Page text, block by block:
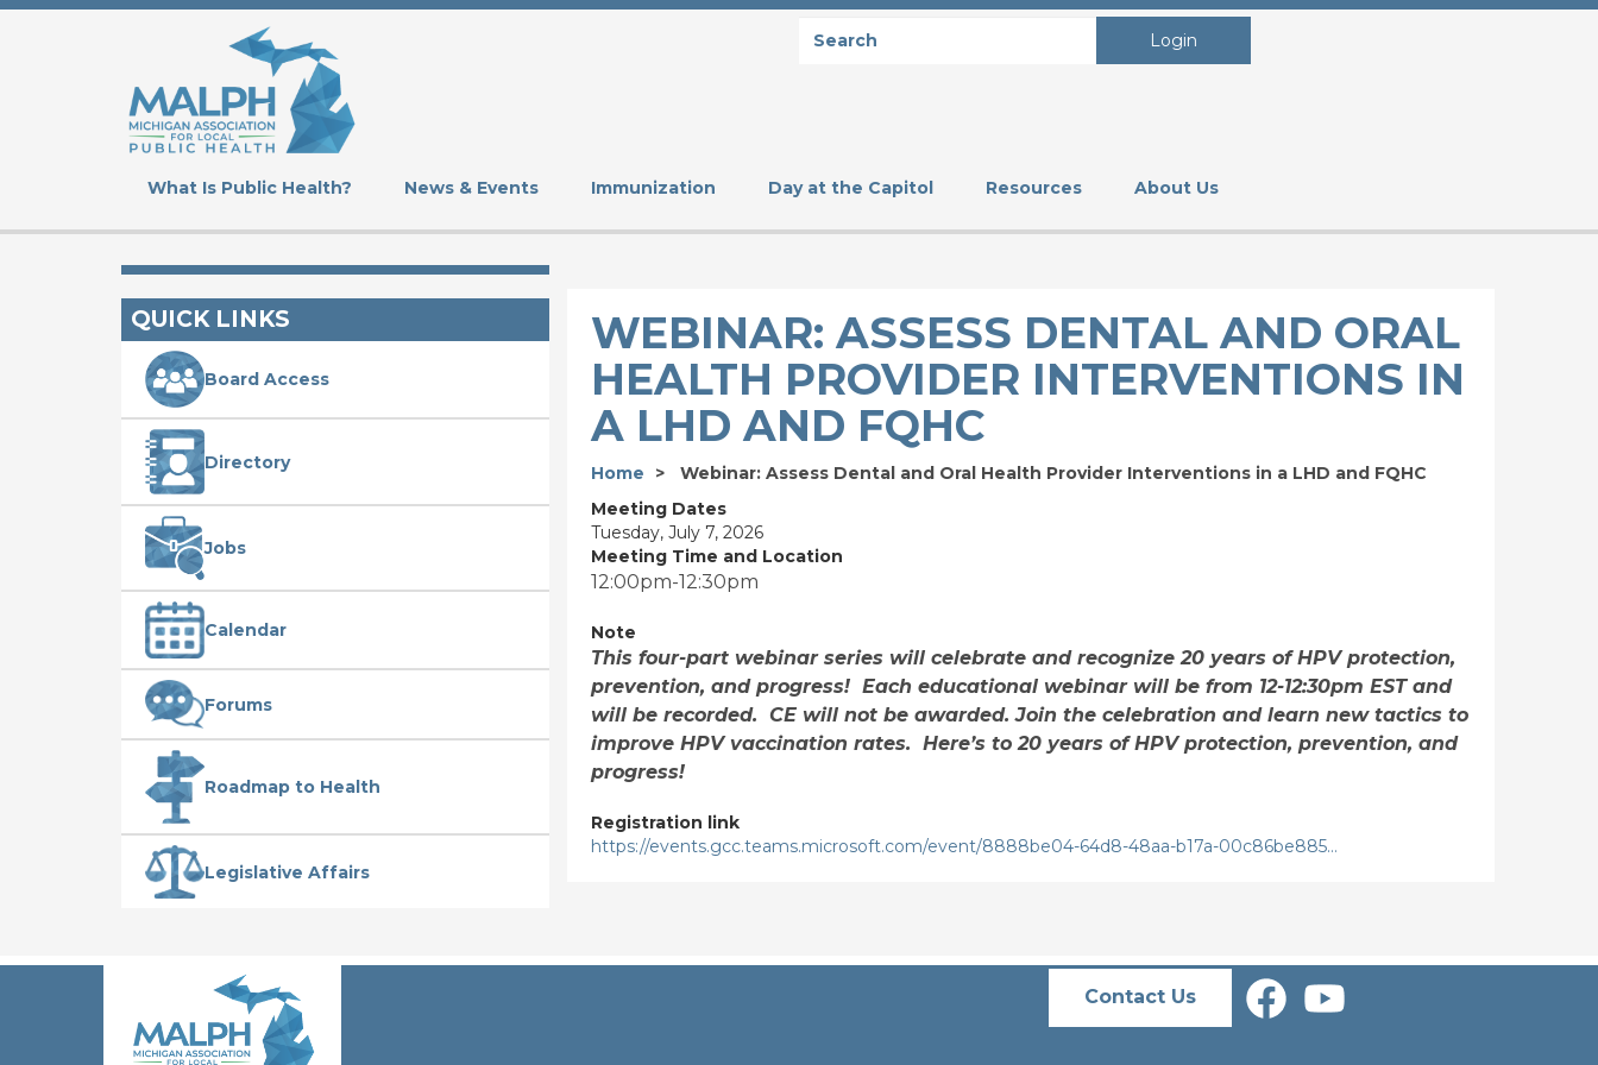
Skip
SEARCH Login
What Is Public Health? News & Events Immunization Day at the Capitol Resources About Us
QUICK LINKS
Board Access
Directory
Jobs
Calendar
Forums
Roadmap to Health
Legislative Affairs
WEBINAR: ASSESS DENTAL AND ORAL
HEALTH PROVIDER INTERVENTIONS IN
A LHD AND FQHC
Home
Webinar: Assess Dental and Oral Health Provider Interventions in a LHD and FQHC
Meeting Dates
Tuesday, July 7, 2026
Meeting Time and Location
12:00pm-12:30pm
Note
This four-part webinar series will celebrate and recognize 20 years of HPV protection,
prevention, and progress! Each educational webinar will be from 12-12:30pm EST and
will be recorded. CE will not be awarded. Join the celebration and learn new tactics to
improve HPV vaccination rates. Here’s to 20 years of HPV protection, prevention, and
progress!
Registration link
https://events.gcc.teams.microsoft.com/event/8888be04-64d8-48aa-b17a-00c86be885…
Contact Us